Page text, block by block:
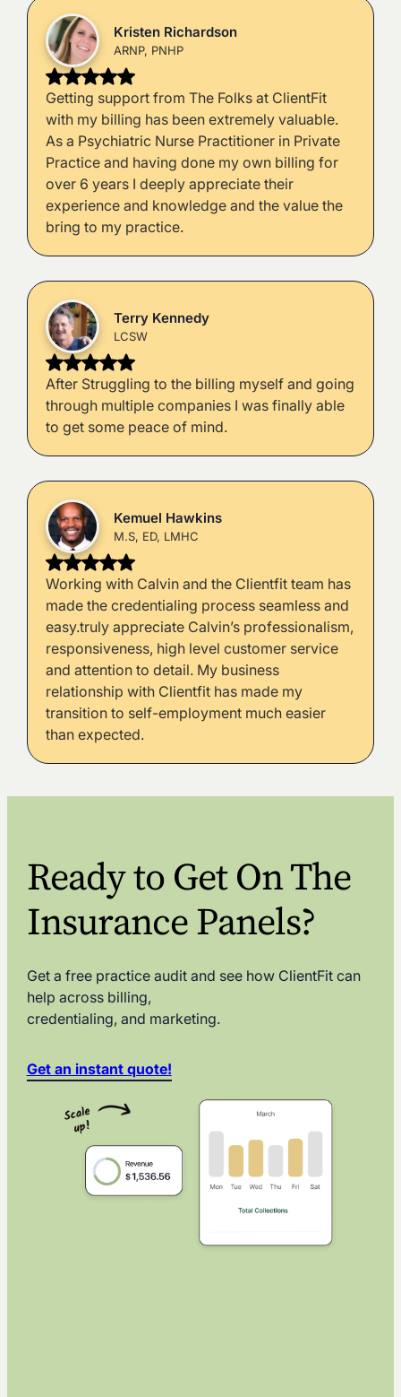
Kristen Richardson
ARNP, PNHP
Getting support from The Folks at ClientFit
with my billing has been extremely valuable.
As a Psychiatric Nurse Practitioner in Private
Practice and having done my own billing for
over 6 years I deeply appreciate their
experience and knowledge and the value the
bring to my practice.
Terry Kennedy
LCSW
After Struggling to the billing myself and going
through multiple companies I was finally able
to get some peace of mind.
Kemuel Hawkins
M.S, ED, LMHC
Working with Calvin and the Clientfit team has
made the credentialing process seamless and
easy.truly appreciate Calvin’s professionalism,
responsiveness, high level customer service
and attention to detail. My business
relationship with Clientfit has made my
transition to self-employment much easier
than expected.
Ready to Get On The
Insurance Panels?
Get a free practice audit and see how ClientFit can
help across billing,
credentialing, and marketing.
Get an instant quote!